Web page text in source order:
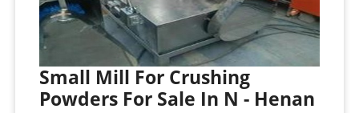
Small Mill For Crushing
Powders For Sale In N - Henan